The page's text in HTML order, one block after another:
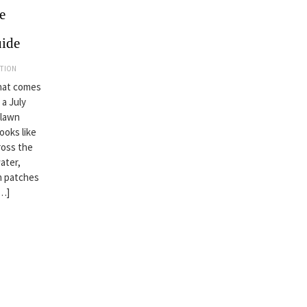
comes
July
like
the
patches